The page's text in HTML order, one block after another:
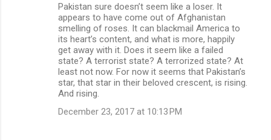
Pakistan sure doesn’t seem like a loser. It
appears to have come out of Afghanistan
smelling of roses. It can blackmail America to
its heart’s content, and what is more, happily
get away with it. Does it seem like a failed
state? A terrorist state? A terrorized state? At
least not now. For now it seems that Pakistan’s
star, that star in their beloved crescent, is rising.
And rising.
December 23, 2017 at 10:13 PM